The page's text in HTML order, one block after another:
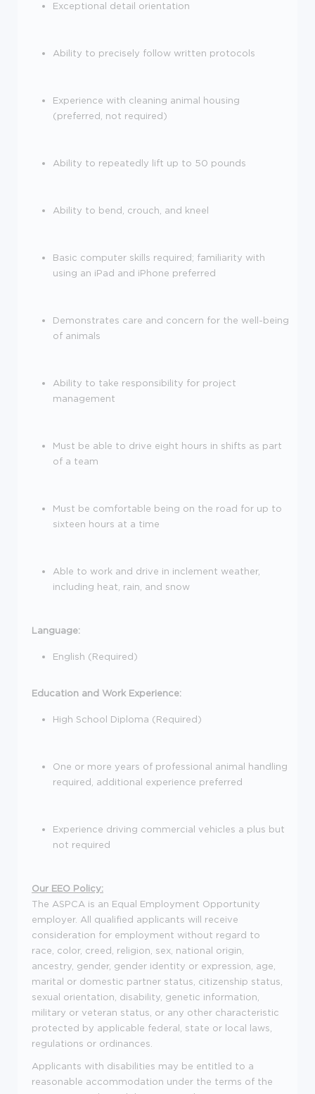
Exceptional detail orientation
Ability to precisely follow written protocols
Experience with cleaning animal housing
(preferred, not required)
Ability to repeatedly lift up to 50 pounds
Ability to bend, crouch, and kneel
Basic computer skills required; familiarity with
using an iPad and iPhone preferred
Demonstrates care and concern for the well-being
of animals
Ability to take responsibility for project
management
Must be able to drive eight hours in shifts as part
of a team
Must be comfortable being on the road for up to
sixteen hours at a time
Able to work and drive in inclement weather,
including heat, rain, and snow
Language:
English (Required)
Education and Work Experience:
High School Diploma (Required)
One or more years of professional animal handling
required, additional experience preferred
Experience driving commercial vehicles a plus but
not required
Our EEO Policy:
The ASPCA is an Equal Employment Opportunity
employer. All qualified applicants will receive
consideration for employment without regard to
race, color, creed, religion, sex, national origin,
ancestry, gender, gender identity or expression, age,
marital or domestic partner status, citizenship status,
sexual orientation, disability, genetic information,
military or veteran status, or any other characteristic
protected by applicable federal, state or local laws,
regulations or ordinances.
Applicants with disabilities may be entitled to a
reasonable accommodation under the terms of the